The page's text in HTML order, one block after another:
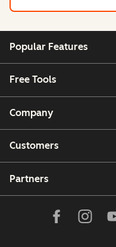
Popular Features
Free Tools
Company
Customers
Partners